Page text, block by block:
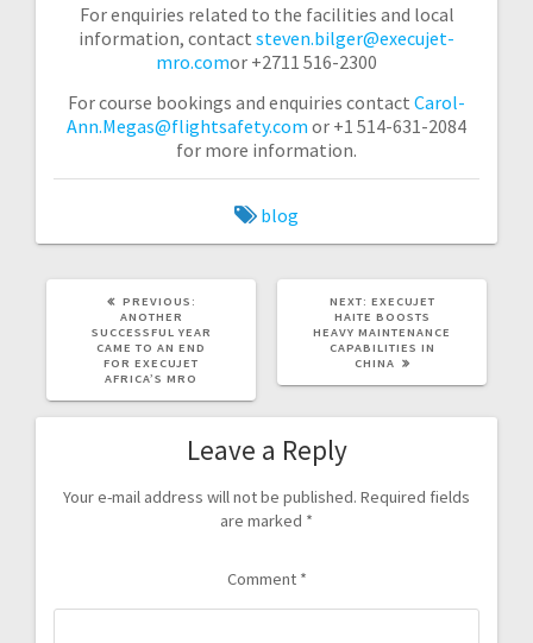
For enquiries related to the facilities and local
information, contact steven.bilger@execujet-
mro.comor +2711 516-2300
For course bookings and enquiries contact Carol-
Ann.Megas@flightsafety.com or +1 514-631-2084
for more information.
blog
PREVIOUS:
ANOTHER
SUCCESSFUL YEAR
CAME TO AN END
FOR EXECUJET
AFRICA’S MRO
NEXT: EXECUJET
HAITE BOOSTS
HEAVY MAINTENANCE
CAPABILITIES IN
CHINA
Leave a Reply
Your e-mail address will not be published. Required fields
are marked *
Comment *